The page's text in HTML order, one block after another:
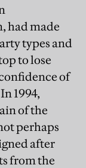
had made
types and
to lose
of
1994,
of the
perhaps
after
from the